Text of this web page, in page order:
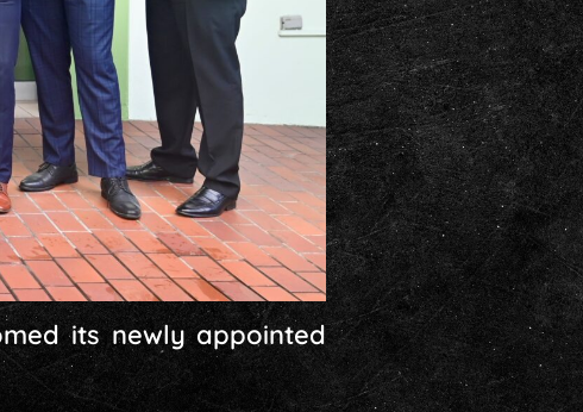
its newly appointed